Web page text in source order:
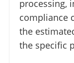
processing,
compliance
the
the specific